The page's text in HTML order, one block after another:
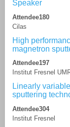
Speaker
Attendee180
Cilas
High
magnetron
Attendee197
Institut Fresnel
Linearly
sputtering
Attendee304
Institut Fresnel